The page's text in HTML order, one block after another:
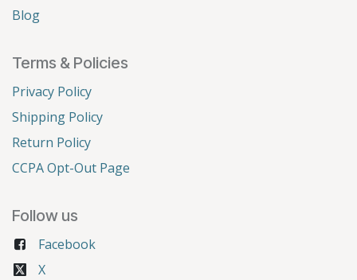
Blog
Terms & Policies
Privacy Policy
Shipping Policy
Return Policy
CCPA Opt-Out Page
Follow us
Facebook
X